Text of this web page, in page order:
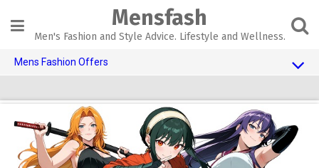
content
Mensfash
Men's Fashion and Style Advice. Lifestyle and Wellness.
Mens Fashion Offers
Adult Toys